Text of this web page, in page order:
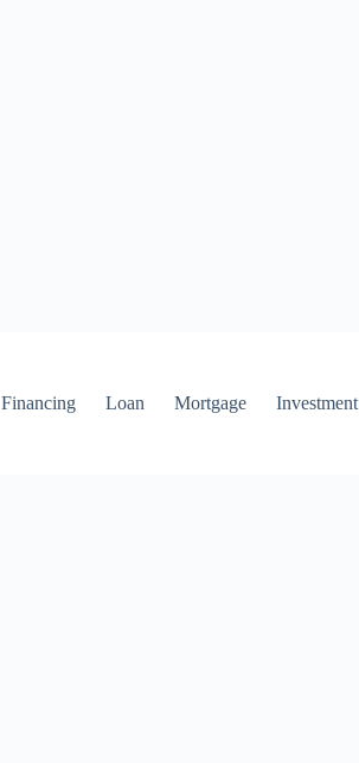
Financing Loan Mortgage Investment